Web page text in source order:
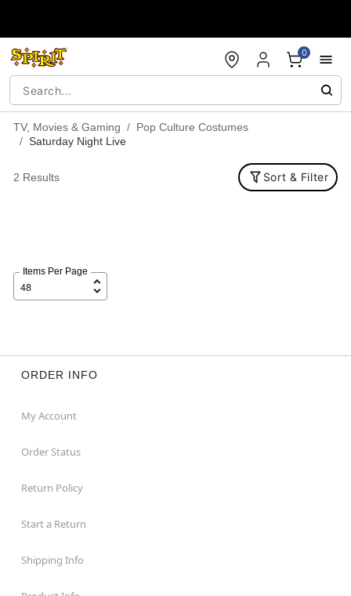
0
TV, Movies & Gaming
Pop Culture Costumes
Saturday Night Live
2 Results Sort & Filter
Items Per Page
ORDER INFO
My Account
Order Status
Return Policy
Start a Return
Shipping Info